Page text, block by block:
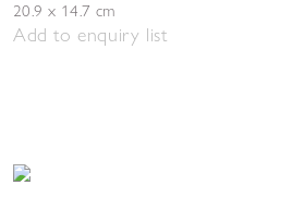
20.9 x 14.7 cm
Add to enquiry list